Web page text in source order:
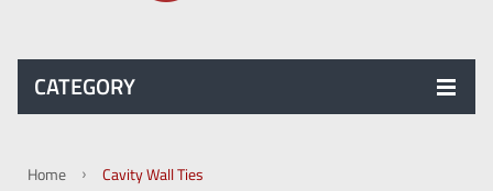
CATEGORY
Home Cavity Wall Ties